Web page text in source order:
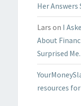
Her Answers
Lars on I
About
Surprised Me.
resources